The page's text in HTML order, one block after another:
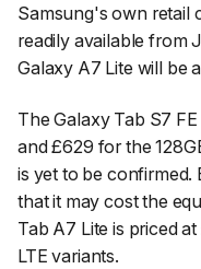
Samsung's own retail
readily available from
Galaxy A7 Lite will be
The Galaxy Tab S7
and £629 for the
is yet to be confirmed.
that it may cost the
Tab A7 Lite is priced
LTE variants.